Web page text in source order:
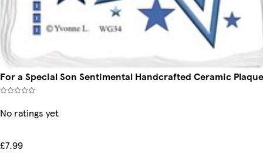
For a Special Son Sentimental Handcrafted Ceramic Plaque
No ratings yet
£7.99